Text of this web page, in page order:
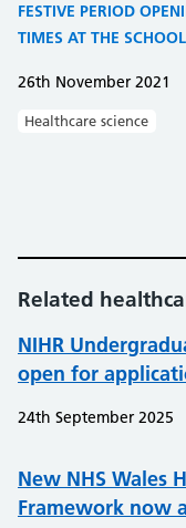
FESTIVE PERIOD
TIMES AT THE SCHOOL
26th November 2021
Healthcare science
Related
NIHR
open for
24th September 2025
New NHS Wales
Framework now